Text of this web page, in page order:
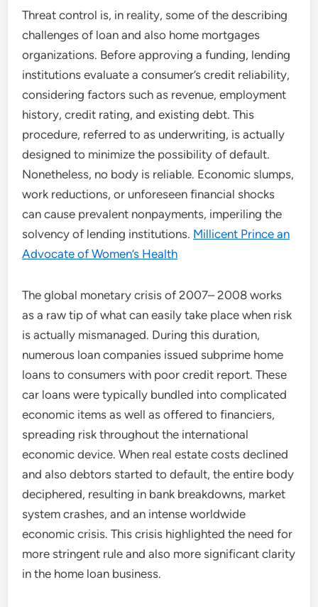
Threat control is, in reality, some of the describing
challenges of loan and also home mortgages
organizations. Before approving a funding, lending
institutions evaluate a consumer’s credit reliability,
considering factors such as revenue, employment
history, credit rating, and existing debt. This
procedure, referred to as underwriting, is actually
designed to minimize the possibility of default.
Nonetheless, no body is reliable. Economic slumps,
work reductions, or unforeseen financial shocks
can cause prevalent nonpayments, imperiling the
solvency of lending institutions. Millicent Prince an
Advocate of Women’s Health
The global monetary crisis of 2007– 2008 works
as a raw tip of what can easily take place when risk
is actually mismanaged. During this duration,
numerous loan companies issued subprime home
loans to consumers with poor credit report. These
car loans were typically bundled into complicated
economic items as well as offered to financiers,
spreading risk throughout the international
economic device. When real estate costs declined
and also debtors started to default, the entire body
deciphered, resulting in bank breakdowns, market
system crashes, and an intense worldwide
economic crisis. This crisis highlighted the need for
more stringent rule and also more significant clarity
in the home loan business.